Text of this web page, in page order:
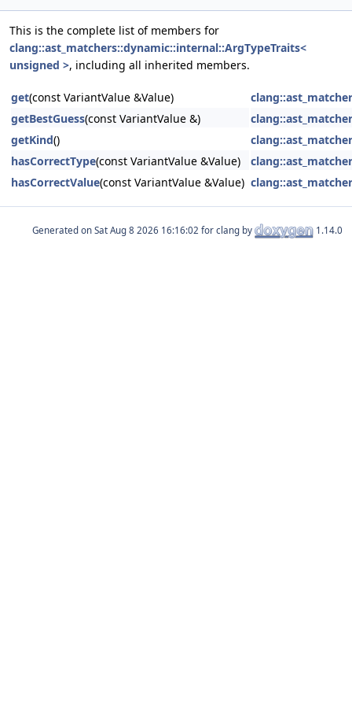
This is the complete list of members for
clang::ast_matchers::dynamic::internal::ArgTypeTraits<
unsigned >, including all inherited members.
get(const VariantValue &Value)
getBestGuess(const VariantValue &)
getKind()
hasCorrectType(const VariantValue &Value)
hasCorrectValue(const VariantValue &Value)
Generated on for clang by 1.14.0